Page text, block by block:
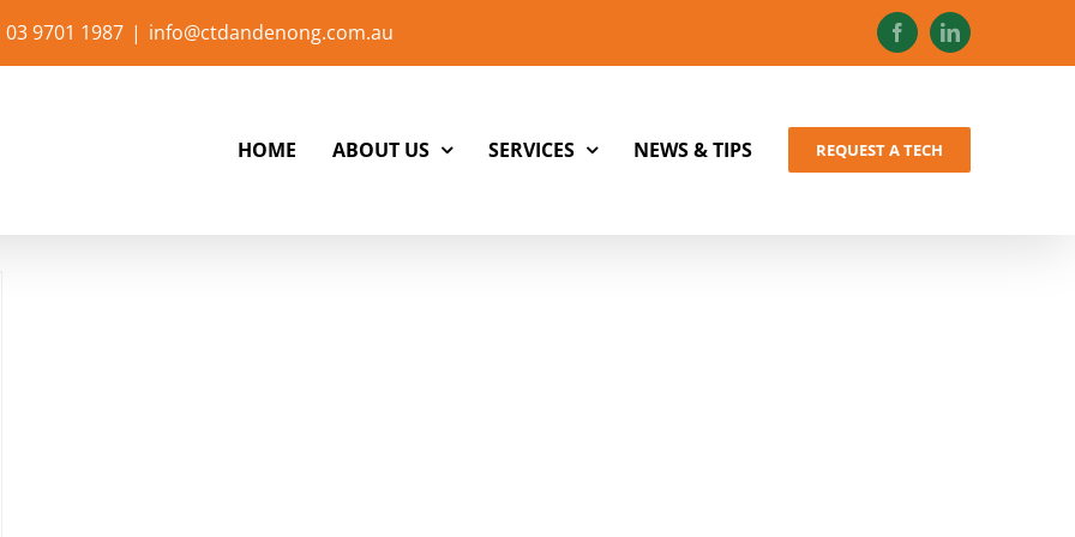
9701 1987 | info@ctdandenong.com.au FacebookLinkedIn
HOME ABOUT US SERVICES NEWS & TIPS REQUEST A TECH